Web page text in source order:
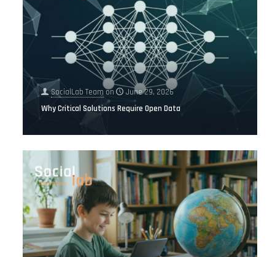
SocialLab Team on
June 29, 2026
Why Critical Solutions Require Open Data